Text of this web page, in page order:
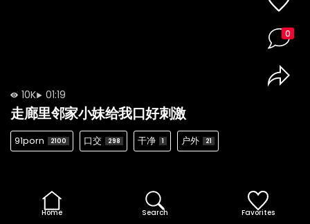
10K 01:19
走廊里邻家小妹给我口好刺激
91porn 2100 口交 298 干净 1 户外 21
0
Home Search Favorites